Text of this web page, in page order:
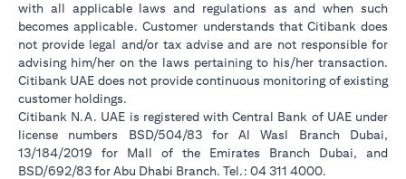
with all applicable laws and regulations as and when such
becomes applicable. Customer understands that Citibank does
not provide legal and/or tax advise and are not responsible for
advising him/her on the laws pertaining to his/her transaction.
Citibank UAE does not provide continuous monitoring of existing
customer holdings.
Citibank N.A. UAE is registered with Central Bank of UAE under
license numbers BSD/504/83 for Al Wasl Branch Dubai,
13/184/2019 for Mall of the Emirates Branch Dubai, and
BSD/692/83 for Abu Dhabi Branch. Tel.: 04 311 4000.